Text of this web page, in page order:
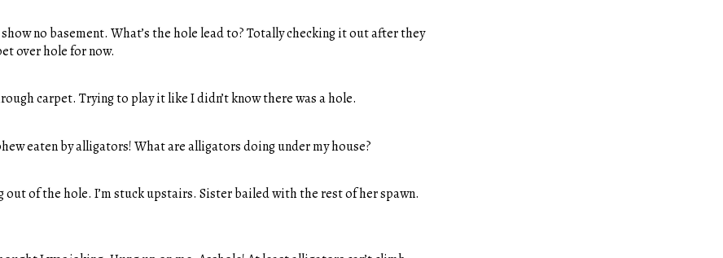
no basement. What’s the hole lead to? Totally checking it out after they
over hole for now.
carpet. Trying to play it like I didn’t know there was a hole.
eaten by alligators! What are alligators doing under my house?
out of the hole. I’m stuck upstairs. Sister bailed with the rest of her spawn.